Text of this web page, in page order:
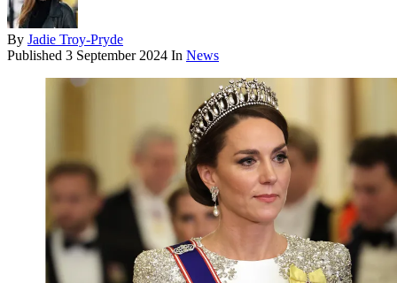
By Jadie Troy-Pryde
Published 3 September 2024 In News